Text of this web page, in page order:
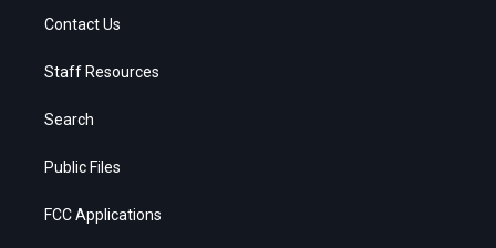
Contact Us
Staff Resources
Search
Public Files
FCC Applications